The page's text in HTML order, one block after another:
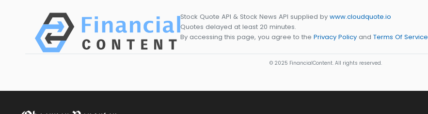
Stock Quote API & Stock News API supplied by www.cloudquote.io
Quotes delayed at least 20 minutes.
By accessing this page, you agree to the Privacy Policy and Terms Of Service
© 2025 FinancialContent. All rights reserved.